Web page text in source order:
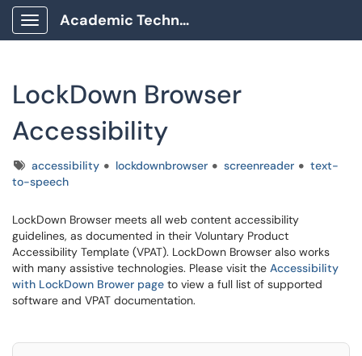
Show Applications Menu
Academic Technology Client Portal
LockDown Browser
Accessibility
Tagsaccessibility lockdownbrowser screenreader
text-
to-speech
LockDown Browser meets all web content accessibility
guidelines, as documented in their Voluntary Product
Accessibility Template (VPAT). LockDown Browser also works
with many assistive technologies. Please visit the Accessibility
with LockDown Brower page to view a full list of supported
software and VPAT documentation.